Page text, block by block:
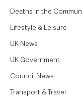
Deaths in the
Lifestyle & Leisure
UK News
UK Government
Council News
Transport & Travel